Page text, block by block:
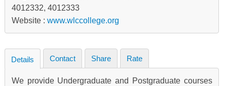
4012332, 4012333
Website : www.wlccollege.org
Details Contact Share Rate
We provide Undergraduate and Postgraduate courses